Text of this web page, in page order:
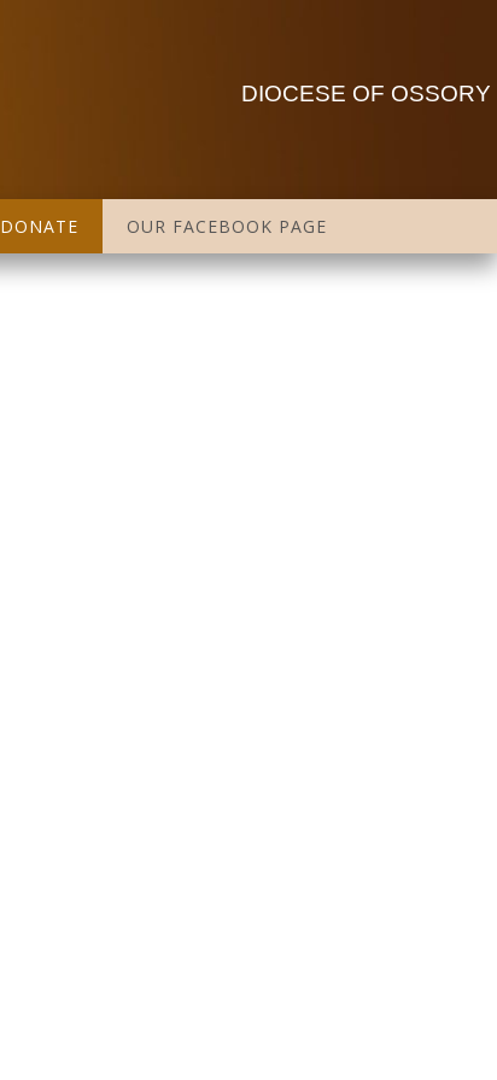
DIOCESE OF OSSORY
DONATE OUR FACEBOOK PAGE